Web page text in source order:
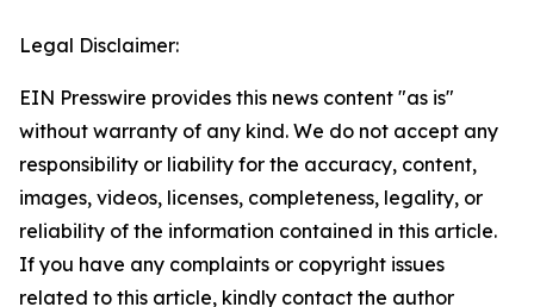
Legal Disclaimer:
EIN Presswire provides this news content "as is"
without warranty of any kind. We do not accept any
responsibility or liability for the accuracy, content,
images, videos, licenses, completeness, legality, or
reliability of the information contained in this article.
If you have any complaints or copyright issues
related to this article, kindly contact the author